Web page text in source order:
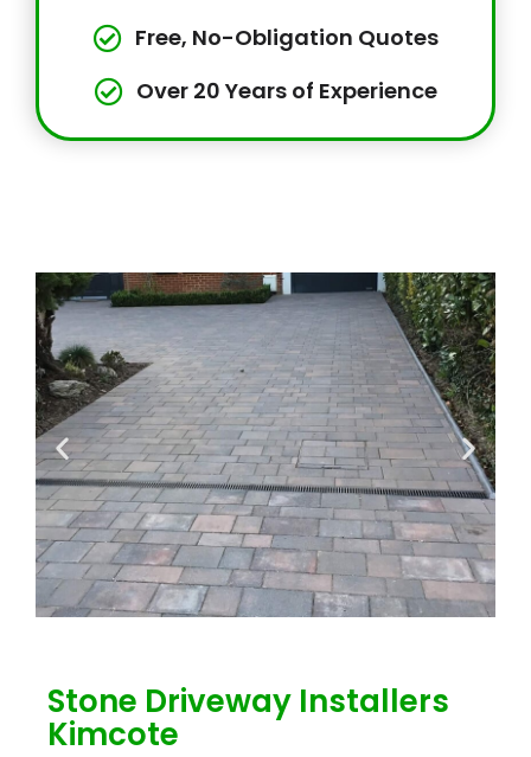
Free, No-Obligation Quotes
Over 20 Years of Experience
Stone Driveway Installers
Kimcote